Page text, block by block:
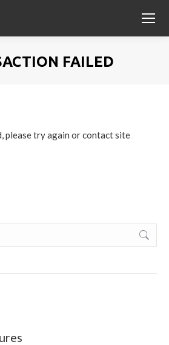
FAILED
please try again or contact site